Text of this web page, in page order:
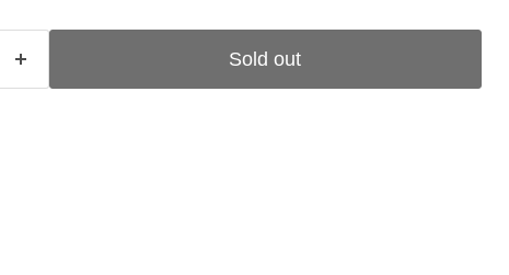
Sold out